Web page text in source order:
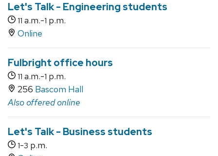
Let's Talk - Engineering students
11 a.m.-1 p.m.
Online
Fulbright office hours
11 a.m.-1 p.m.
256 Bascom Hall
Also offered online
Let's Talk - Business students
1-3 p.m.